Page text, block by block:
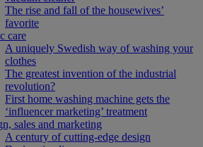
The rise and fall of the housewives’
favorite
care
A uniquely Swedish way of washing your
clothes
The greatest invention of the industrial
revolution?
First home washing machine gets the
‘influencer marketing’ treatment
sales and marketing
A century of cutting-edge design